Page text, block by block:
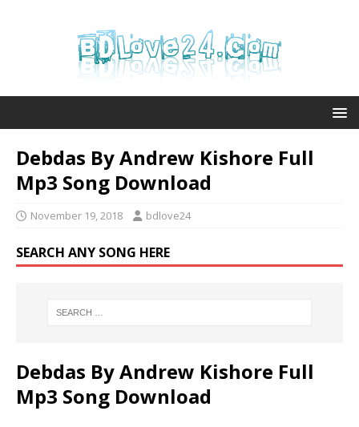
Debdas By Andrew Kishore Full
Mp3 Song Download
November 19, 2018 bdlove24
SEARCH ANY SONG HERE
Debdas By Andrew Kishore Full
Mp3 Song Download